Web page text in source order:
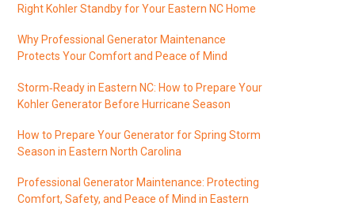
Right Kohler Standby for Your Eastern NC Home
Why Professional Generator Maintenance
Protects Your Comfort and Peace of Mind
Storm‑Ready in Eastern NC: How to Prepare Your
Kohler Generator Before Hurricane Season
How to Prepare Your Generator for Spring Storm
Season in Eastern North Carolina
Professional Generator Maintenance: Protecting
Comfort, Safety, and Peace of Mind in Eastern